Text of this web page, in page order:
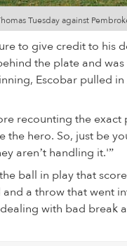
Tuesday against
to give credit to his
the plate and
Escobar pulled
recounting the exact
hero. So, just be
aren’t handling it.'”
ball in play that
a throw that went
with bad break